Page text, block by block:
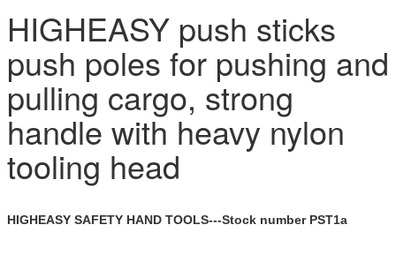
HIGHEASY push sticks
push poles for pushing and
pulling cargo, strong
handle with heavy nylon
tooling head
HIGHEASY SAFETY HAND TOOLS---Stock number PST1a